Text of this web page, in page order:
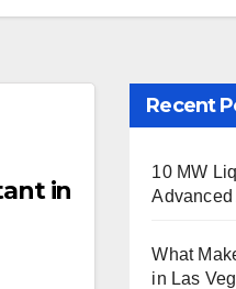
in
Recent
10 MW
Advanced
What
in Las